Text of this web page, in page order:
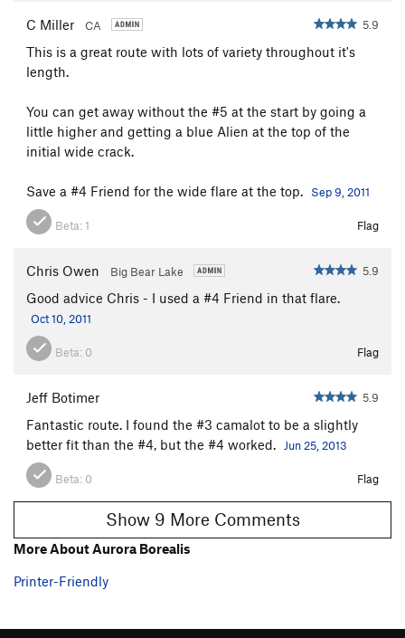
C Miller CA 5.9
This is a great route with lots of variety throughout it's
length.
You can get away without the #5 at the start by going a
little higher and getting a blue Alien at the top of the
initial wide crack.
Save a #4 Friend for the wide flare at the top. Sep 9, 2011
Beta:1 Flag
Chris Owen Big Bear Lake 5.9
Good advice Chris - I used a #4 Friend in that flare.
Oct 10, 2011
Beta: 0 Flag
Jeff Botimer 5.9
Fantastic route. I found the #3 camalot to be a slightly
better fit than the #4, but the #4 worked.
Jun 25, 2013
Beta: 0 Flag
Show 9 More Comments
More About Aurora Borealis
Printer-Friendly